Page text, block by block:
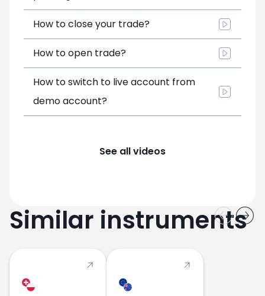
How to close your trade?
How to open trade?
How to switch to live account from
demo account?
See all videos
Similar instruments